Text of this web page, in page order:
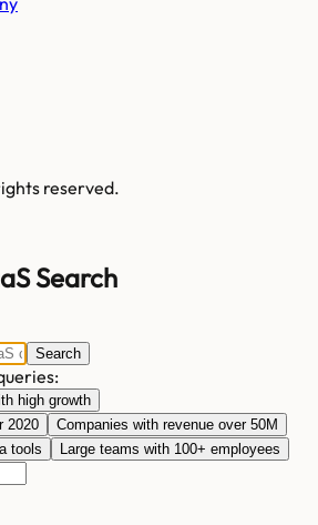
reserved.
Search
Search
high growth
2020
Companies with revenue over 50M
tools
Large teams with 100+ employees